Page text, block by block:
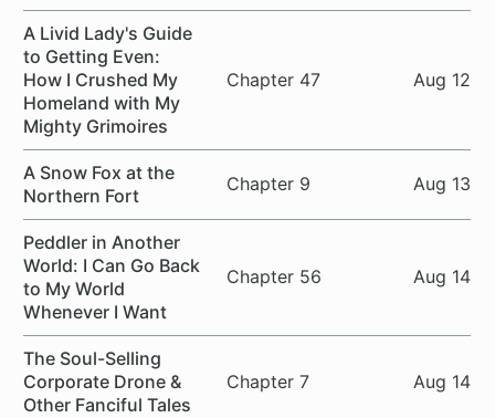
A Livid Lady's Guide
to Getting Even:
How I Crushed My
Homeland with My
Mighty Grimoires
Chapter 47 Aug 12
A Snow Fox at the
Northern Fort
Chapter 9 Aug 13
Peddler in Another
World: I Can Go Back
to My World
Whenever I Want
Chapter 56 Aug 14
The Soul-Selling
Corporate Drone &
Other Fanciful Tales
Chapter 7 Aug 14